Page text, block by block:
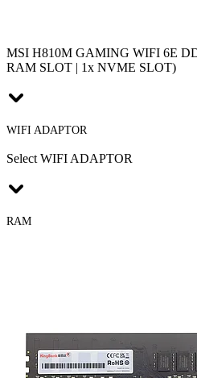
MSI H810M GAMING WIFI 6E
RAM SLOT | 1x NVME SLOT)
WIFI ADAPTOR
Select WIFI ADAPTOR
RAM